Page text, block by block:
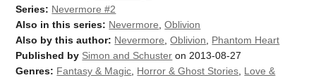
Series: Nevermore #2
Also in this series: Nevermore ,Oblivion
Also by this author: Nevermore ,Oblivion
Phantom Heart
Published by Simon and Schuster on 2013-08-27
Genres: Fantasy & Magic Horror & Ghost Stories Love &